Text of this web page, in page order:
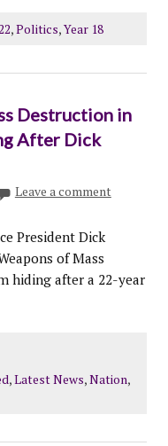
,Politics,Year 18
Destruction in
After Dick
Leave a comment
President Dick
of Mass
hiding after a 22-year
,Latest News,Nation,